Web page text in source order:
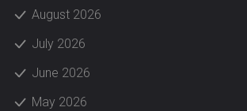
August 2026
July 2026
June 2026
May 2026